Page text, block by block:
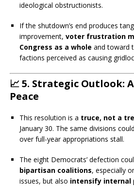
ideological obstructionists.
If the shutdown’s end produces
improvement, voter frustration
Congress as a whole and toward
factions perceived as causing
📈5. Strategic Outlook:
Peace
This resolution is a truce, not a
January 30. The same divisions
over full-year appropriations stall.
The eight Democrats’ defection
bipartisan coalitions, especially
issues, but also intensify internal